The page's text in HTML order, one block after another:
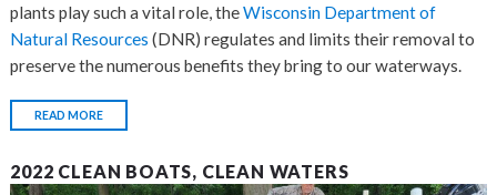
plants play such a vital role, theWisconsin Department of
Natural Resources (DNR) regulates and limits their removal to
preserve the numerous benefits they bring to our waterways.
READ MORE
2022 CLEAN BOATS, CLEAN WATERS